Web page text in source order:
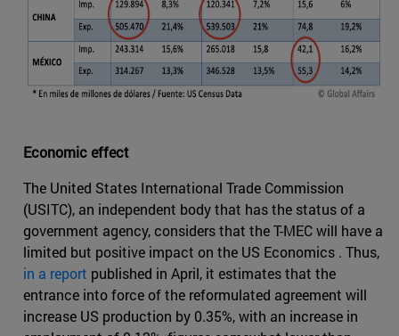
Economic effect
The United States International Trade Commission
(USITC), an independent body that has the status of a
government agency, considers that the T-MEC will have a
limited but positive impact on the US Economics . Thus,
in a report published in April, it estimates that the
entrance into force of the reformulated agreement will
increase US production by 0.35%, with an increase in